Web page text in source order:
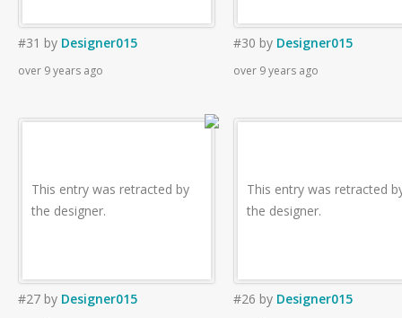
#31 by Designer015
over 9 years ago
#30 by Designer015
over 9 years ago
This entry was retracted by
the designer.
#27 by Designer015
This entry was retracted
the designer.
#26 by Designer015